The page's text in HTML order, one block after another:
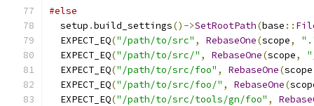
#else
  setup
.build_settings()->SetRootPath(base ::
  EXPECT_EQ
("/path/to/src" , RebaseOne(scope,
  EXPECT_EQ
("/path/to/src/" , RebaseOne(scope,
  EXPECT_EQ
("/path/to/src/foo" , RebaseOne(scope
  EXPECT_EQ
("/path/to/src/foo/" , RebaseOne(
  EXPECT_EQ
("/path/to/src/tools/gn/foo" ,